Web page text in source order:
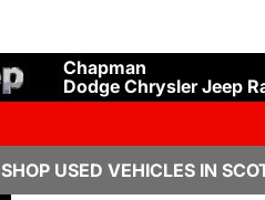
Chapman
Dodge Chrysler Jeep
SHOP USED VEHICLES IN